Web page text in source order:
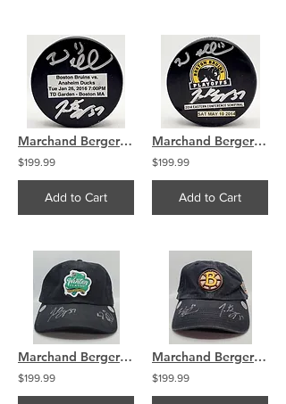
Marchand Bergeron Boston Bruins Dual Signed Used Warmup Puck
$199.99
Add to Cart
Marchand Bergeron Boston Bruins Dual Signed Used Warmup Puck
$199.99
Add to Cart
Marchand Bergeron Boston Bruins Signed Winter Classic 2019 Hat
$199.99
Marchand Bergeron Boston Bruins Signed Winter Classic 2010 Hat
$199.99